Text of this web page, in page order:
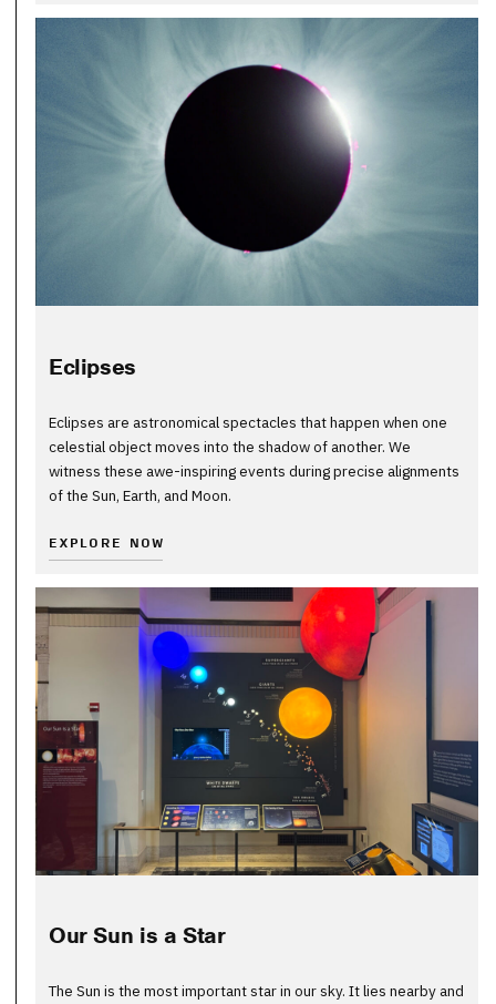
Eclipses
Eclipses are astronomical spectacles that happen when one
celestial object moves into the shadow of another. We
witness these awe-inspiring events during precise alignments
of the Sun, Earth, and Moon.
EXPLORE NOW
Our Sun is a Star
The Sun is the most important star in our sky. It lies nearby and